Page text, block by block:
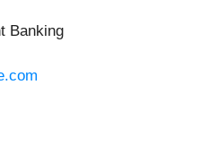
Banking